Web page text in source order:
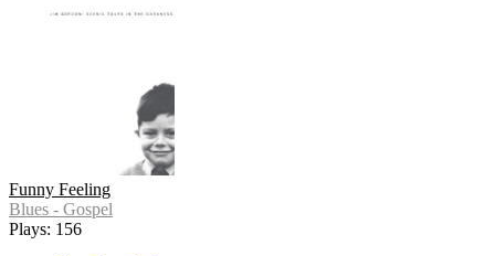
Funny Feeling
Blues - Gospel
Plays: 156